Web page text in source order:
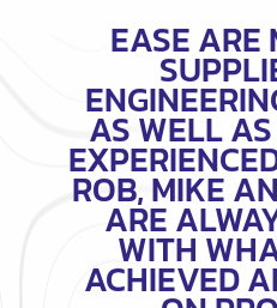
EASE ARE
AS WELL
ROB, MIKE
ARE
WITH
ACHIEVED